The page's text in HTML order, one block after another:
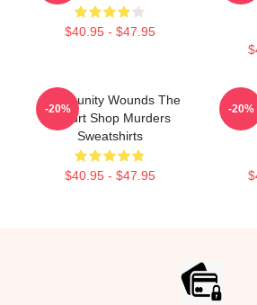
$40.95 - $47.95
Community Wounds The
Yogurt Shop Murders
Sweatshirts
$40.95 - $47.95
-20% -20%